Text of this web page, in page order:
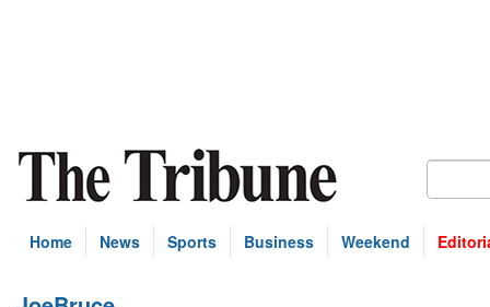
Home News Sports Business Weekend